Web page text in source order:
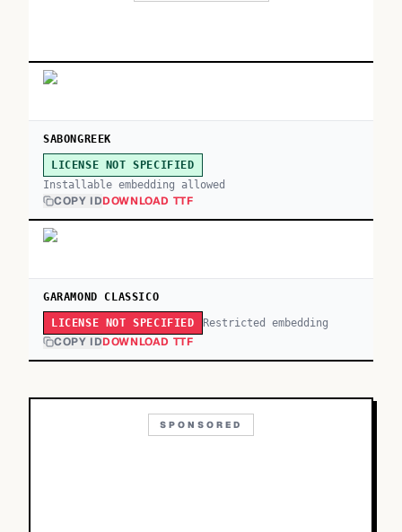
SABONGREEK
LICENSE NOT SPECIFIED
Installable embedding allowed
COPY IDDOWNLOAD TTF
GARAMOND CLASSICO
LICENSE NOT SPECIFIED Restricted embedding
COPY IDDOWNLOAD TTF
SPONSORED